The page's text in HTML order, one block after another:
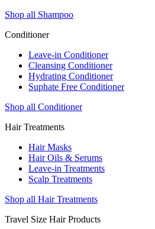
Shop all Shampoo
Conditioner
Leave-in Conditioner
Cleansing Conditioner
Hydrating Conditioner
Suphate Free Conditioner
Shop all Conditioner
Hair Treatments
Hair Masks
Hair Oils & Serums
Leave-in Treatments
Scalp Treatments
Shop all Hair Treatments
Travel Size Hair Products